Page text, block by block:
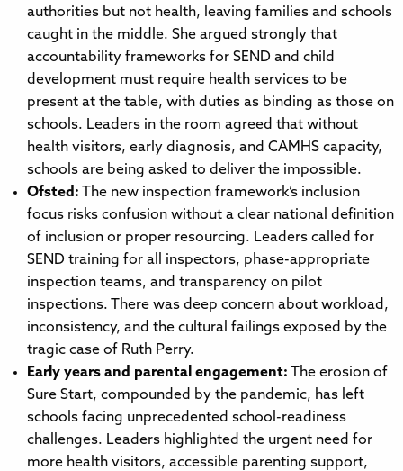
authorities but not health, leaving families and schools
caught in the middle. She argued strongly that
accountability frameworks for SEND and child
development must require health services to be
present at the table, with duties as binding as those on
schools. Leaders in the room agreed that without
health visitors, early diagnosis, and CAMHS capacity,
schools are being asked to deliver the impossible.
Ofsted: The new inspection framework’s inclusion
focus risks confusion without a clear national definition
of inclusion or proper resourcing. Leaders called for
SEND training for all inspectors, phase-appropriate
inspection teams, and transparency on pilot
inspections. There was deep concern about workload,
inconsistency, and the cultural failings exposed by the
tragic case of Ruth Perry.
Early years and parental engagement: The erosion of
Sure Start, compounded by the pandemic, has left
schools facing unprecedented school-readiness
challenges. Leaders highlighted the urgent need for
more health visitors, accessible parenting support,